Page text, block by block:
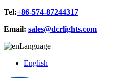
Tel:+86-574-87244317
Email: sales@dcrlights.com
Language
English